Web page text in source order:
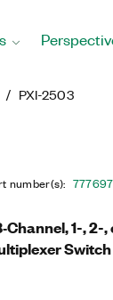
PXI-2503
number(s):
1-,